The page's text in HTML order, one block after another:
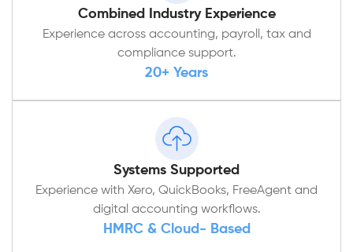
Combined Industry Experience
Experience across accounting, payroll, tax and
compliance support.
20+ Years
Systems Supported
Experience with Xero, QuickBooks, FreeAgent and
digital accounting workflows.
HMRC & Cloud- Based